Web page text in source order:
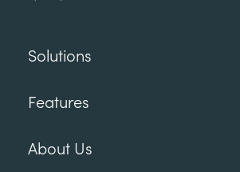
Solutions
Features
About Us